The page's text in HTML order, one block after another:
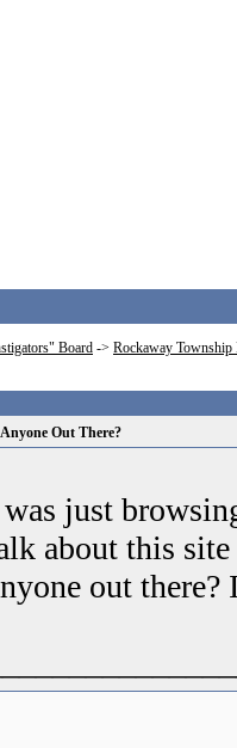
Board -> Rockaway Township
Out There?
just
about this
out